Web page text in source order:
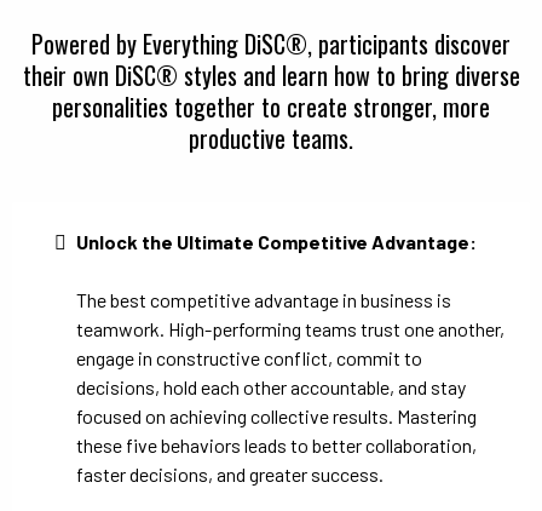
Powered by Everything DiSC®, participants discover
their own DiSC® styles and learn how to bring diverse
personalities together to create stronger, more
productive teams.
Unlock the Ultimate Competitive Advantage:
The best competitive advantage in business is
teamwork. High-performing teams trust one another,
engage in constructive conflict, commit to
decisions, hold each other accountable, and stay
focused on achieving collective results. Mastering
these five behaviors leads to better collaboration,
faster decisions, and greater success.